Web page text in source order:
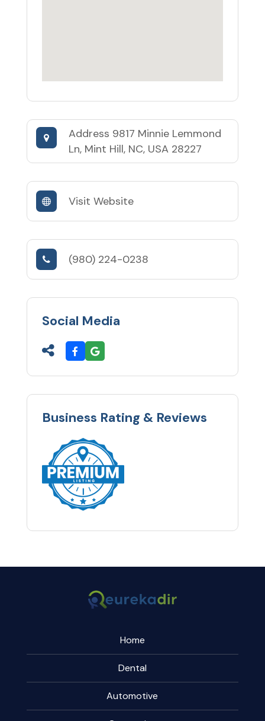
Address 9817 Minnie Lemmond
Ln, Mint Hill, NC, USA 28227
Visit Website
(980) 224-0238
Social Media
Business Rating & Reviews
Home
Dental
Automotive